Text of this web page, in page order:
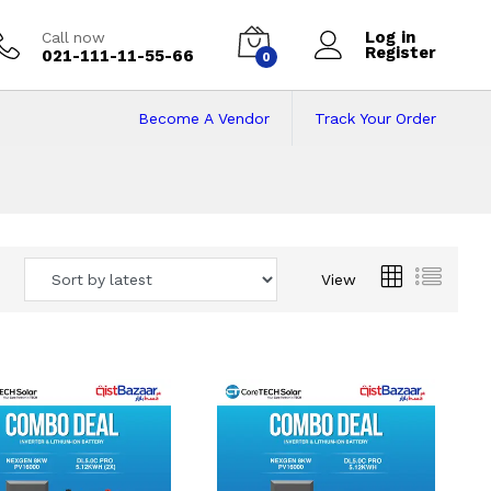
Call now
021-111-11-55-66 0
Log in
Register
Track Your Order
Become A Vendor
View